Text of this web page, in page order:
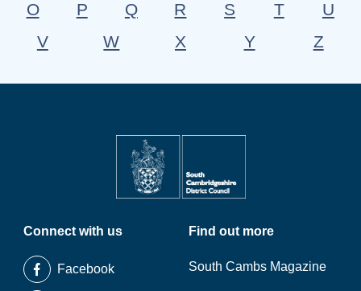
O
P Q R S T
U
V
W X Y Z
Connect with us
Facebook
Find out more
South Cambs Magazine